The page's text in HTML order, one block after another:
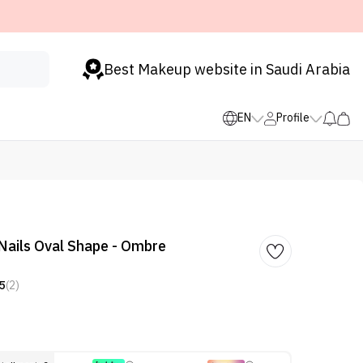
Best Makeup website in Saudi Arabia
EN Profile
Oval Shape - Ombre
5(2)